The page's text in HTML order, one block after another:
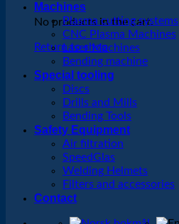
No products in the cart.
Return to shop
Machines
Plasma cutting systems
CNC Plasma Machines
Laser Machines
Bending machine
Special tooling
Discs
Drills and Mills
Bending Tools
Safety Equipment
Air filtration
SpeedGlas
Welding Helmets
Filters and accessories
Contact